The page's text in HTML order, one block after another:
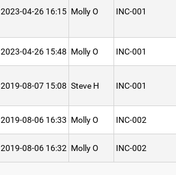
2023-04-26 16:15 Molly O INC-001
2023-04-26 15:48 Molly O INC-001
2019-08-07 15:08 Steve H INC-001
2019-08-06 16:33 Molly O INC-002
2019-08-06 16:32 Molly O INC-002